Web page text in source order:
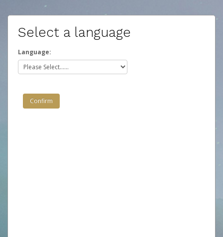
Select a language
Language: